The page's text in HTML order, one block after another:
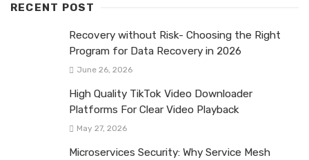
RECENT POST
Recovery without Risk- Choosing the Right
Program for Data Recovery in 2026
June 26, 2026
High Quality TikTok Video Downloader
Platforms For Clear Video Playback
May 27, 2026
Microservices Security: Why Service Mesh